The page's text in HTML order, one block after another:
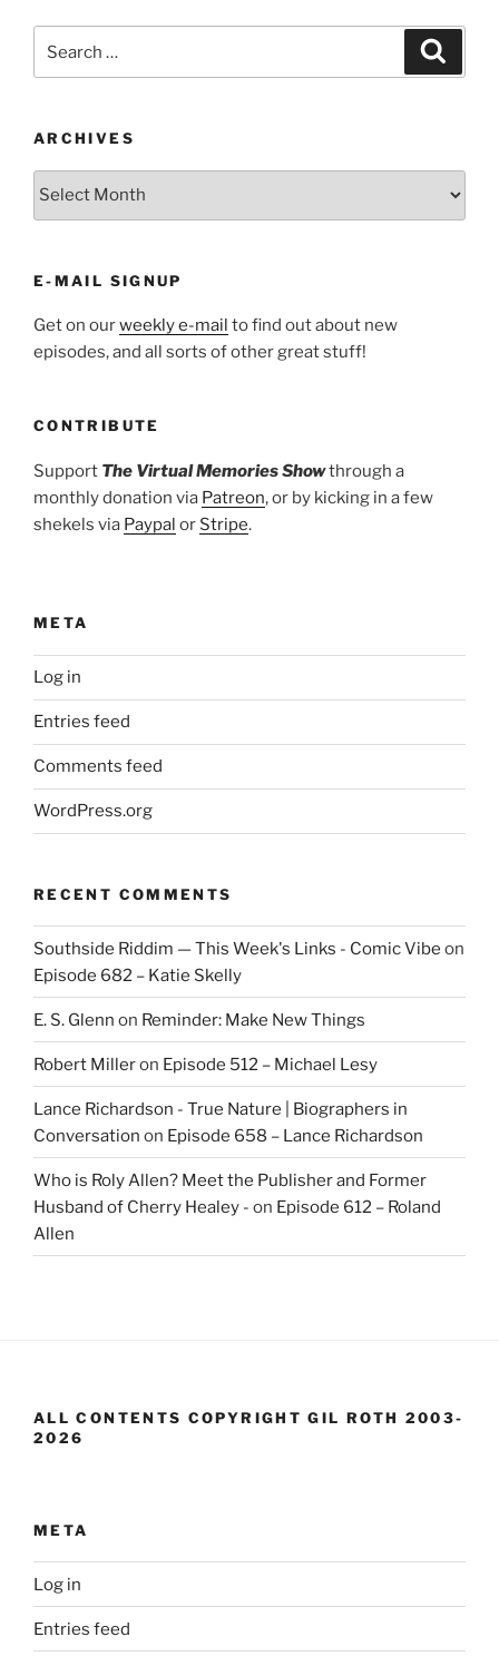
ARCHIVES
ARCHIVES
E-MAIL SIGNUP
Get on ourweekly e-mail to find out about new
episodes, and all sorts of other great stuff!
CONTRIBUTE
Support The Virtual Memories Showthrough a
monthly donation via Patreon, or by kicking in a few
shekels via Paypal or Stripe.
META
Log in
Entries feed
Comments feed
WordPress.org
RECENT COMMENTS
Southside Riddim — This Week's Links - Comic Vibe on
Episode 682 – Katie Skelly
E. S. Glenn on Reminder: Make New Things
Robert Milleron Episode 512 – Michael Lesy
Lance Richardson - True Nature | Biographers in
Conversation on Episode 658 – Lance Richardson
Who is Roly Allen? Meet the Publisher and Former
Husband of Cherry Healey - on Episode 612 – Roland
Allen
ALL CONTENTS COPYRIGHT GIL ROTH 2003-
2026
META
Log in
Entries feed